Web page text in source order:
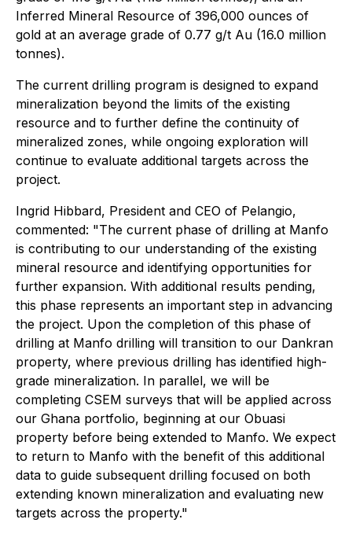
Inferred Mineral Resource of 396,000 ounces of
gold at an average grade of 0.77 g/t Au (16.0 million
tonnes).
The current drilling program is designed to expand
mineralization beyond the limits of the existing
resource and to further define the continuity of
mineralized zones, while ongoing exploration will
continue to evaluate additional targets across the
project.
Ingrid Hibbard, President and CEO of Pelangio,
commented: "The current phase of drilling at Manfo
is contributing to our understanding of the existing
mineral resource and identifying opportunities for
further expansion. With additional results pending,
this phase represents an important step in advancing
the project. Upon the completion of this phase of
drilling at Manfo drilling will transition to our Dankran
property, where previous drilling has identified high-
grade mineralization. In parallel, we will be
completing CSEM surveys that will be applied across
our Ghana portfolio, beginning at our Obuasi
property before being extended to Manfo. We expect
to return to Manfo with the benefit of this additional
data to guide subsequent drilling focused on both
extending known mineralization and evaluating new
targets across the property."